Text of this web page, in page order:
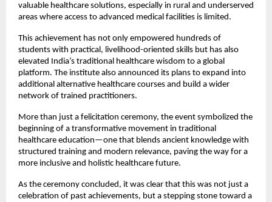
valuable healthcare solutions, especially in rural and underserved
areas where access to advanced medical facilities is limited.
This achievement has not only empowered hundreds of
students with practical, livelihood-oriented skills but has also
elevated India’s traditional healthcare wisdom to a global
platform. The institute also announced its plans to expand into
additional alternative healthcare courses and build a wider
network of trained practitioners.
More than just a felicitation ceremony, the event symbolized the
beginning of a transformative movement in traditional
healthcare education—one that blends ancient knowledge with
structured training and modern relevance, paving the way for a
more inclusive and holistic healthcare future.
As the ceremony concluded, it was clear that this was not just a
celebration of past achievements, but a stepping stone toward a